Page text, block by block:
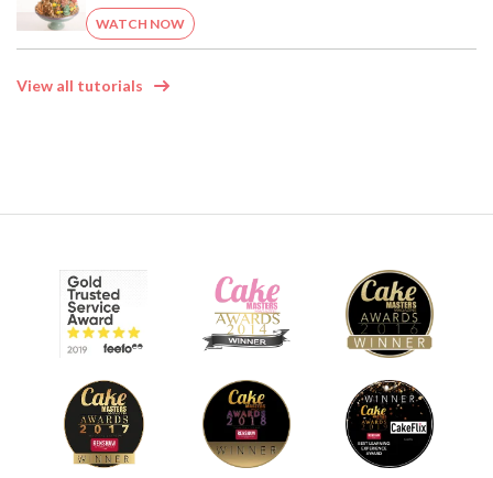
WATCH NOW
View all tutorials